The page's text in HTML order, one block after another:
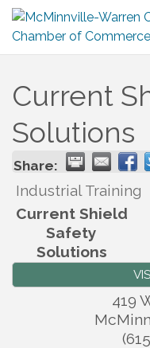
Current
Solutions
Share:
Industrial Training
Current Shield
Safety
Solutions
419